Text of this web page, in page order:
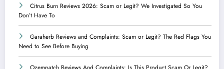
Citrus Burn Reviews 2026: Scam or Legit? We Investigated So You
Don’t Have To
Garaherb Reviews and Complaints: Scam or Legit? The Red Flags You
Need to See Before Buying